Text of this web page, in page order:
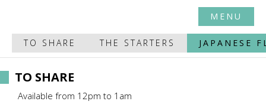
MENU
TO SHARE THE STARTERS JAPANESE
TO SHARE
Available from 12pm to 1am